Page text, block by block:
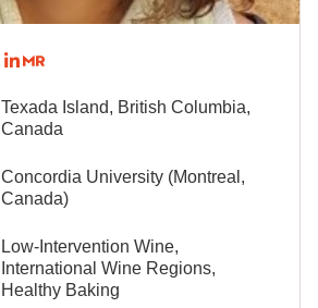
Texada Island, British Columbia,
Canada
Concordia University (Montreal,
Canada)
Low-Intervention Wine,
International Wine Regions,
Healthy Baking